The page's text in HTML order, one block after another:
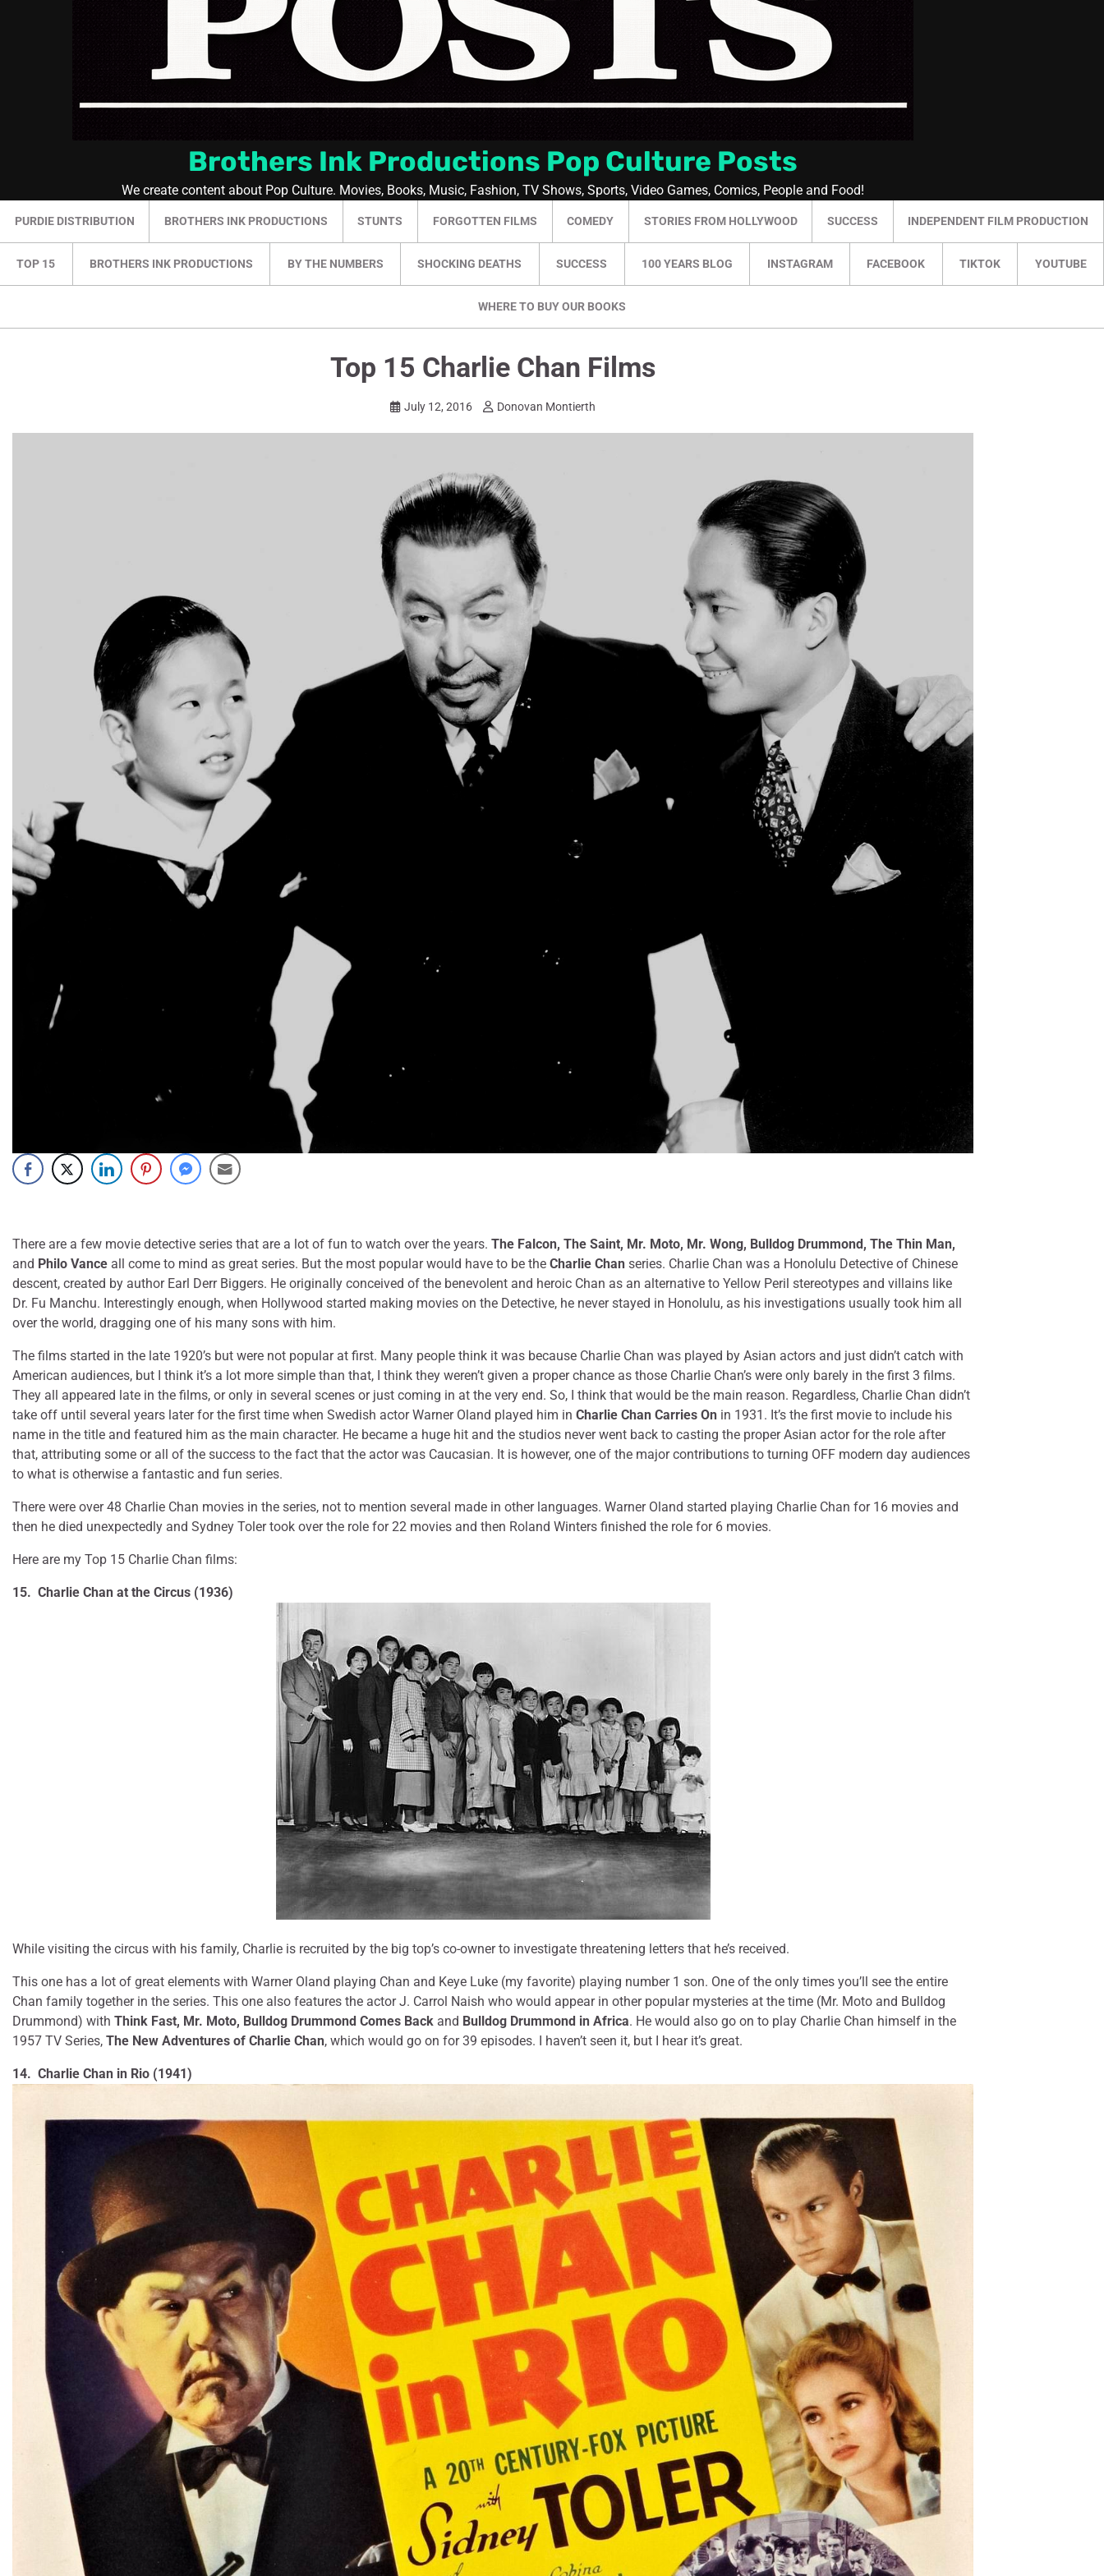
Brothers Ink Productions Pop Culture Posts
We create content about Pop Culture. Movies, Books, Music, Fashion, TV Shows, Sports, Video Games, Comics, People and Food!
PURDIE DISTRIBUTION BROTHERS INK PRODUCTIONS STUNTS FORGOTTEN FILMS COMEDY STORIES FROM HOLLYWOOD SUCCESS INDEPENDENT FILM PRODUCTION
TOP 15 BROTHERS INK PRODUCTIONS BY THE NUMBERS SHOCKING DEATHS SUCCESS 100 YEARS BLOG INSTAGRAM FACEBOOK TIKTOK YOUTUBE
WHERE TO BUY OUR BOOKS
Top 15 Charlie Chan Films
July 12, 2016 Donovan Montierth
There are a few movie detective series that are a lot of fun to watch over the years. The Falcon, The Saint, Mr. Moto, Mr. Wong, Bulldog Drummond, The Thin Man,
and Philo Vance all come to mind as great series. But the most popular would have to be the Charlie Chan series. Charlie Chan was a Honolulu Detective of Chinese
descent, created by author Earl Derr Biggers. He originally conceived of the benevolent and heroic Chan as an alternative to Yellow Peril stereotypes and villains like
Dr. Fu Manchu. Interestingly enough, when Hollywood started making movies on the Detective, he never stayed in Honolulu, as his investigations usually took him all
over the world, dragging one of his many sons with him.
The films started in the late 1920’s but were not popular at first. Many people think it was because Charlie Chan was played by Asian actors and just didn’t catch with
American audiences, but I think it’s a lot more simple than that, I think they weren’t given a proper chance as those Charlie Chan’s were only barely in the first 3 films.
They all appeared late in the films, or only in several scenes or just coming in at the very end. So, I think that would be the main reason. Regardless, Charlie Chan didn’t
take off until several years later for the first time when Swedish actor Warner Oland played him in Charlie Chan Carries On in 1931. It’s the first movie to include his
name in the title and featured him as the main character. He became a huge hit and the studios never went back to casting the proper Asian actor for the role after
that, attributing some or all of the success to the fact that the actor was Caucasian. It is however, one of the major contributions to turning OFF modern day audiences
to what is otherwise a fantastic and fun series.
There were over 48 Charlie Chan movies in the series, not to mention several made in other languages. Warner Oland started playing Charlie Chan for 16 movies and
then he died unexpectedly and Sydney Toler took over the role for 22 movies and then Roland Winters finished the role for 6 movies.
Here are my Top 15 Charlie Chan films:
15. Charlie Chan at the Circus (1936)
While visiting the circus with his family, Charlie is recruited by the big top’s co-owner to investigate threatening letters that he’s received.
This one has a lot of great elements with Warner Oland playing Chan and Keye Luke (my favorite) playing number 1 son. One of the only times you’ll see the entire
Chan family together in the series. This one also features the actor J. Carrol Naish who would appear in other popular mysteries at the time (Mr. Moto and Bulldog
Drummond) with Think Fast, Mr. Moto, Bulldog Drummond Comes Back and Bulldog Drummond in Africa. He would also go on to play Charlie Chan himself in the
1957 TV Series, The New Adventures of Charlie Chan, which would go on for 39 episodes. I haven’t seen it, but I hear it’s great.
14. Charlie Chan in Rio (1941)